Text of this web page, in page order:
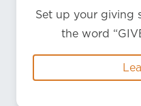
Set up your giving
the word